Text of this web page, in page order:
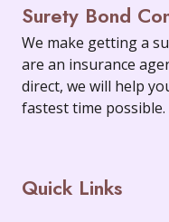
Surety Bond
We make getting a
are an insurance
direct, we will help
fastest time possible.
Quick Links